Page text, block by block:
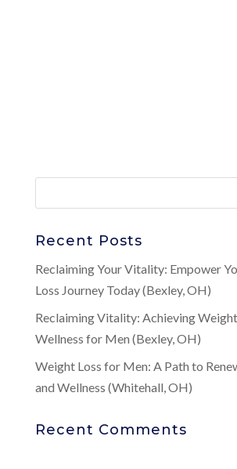
Recent Posts
Reclaiming Your Vitality: Empower
Loss Journey Today (Bexley, OH)
Reclaiming Vitality: Achieving Weight
Wellness for Men (Bexley, OH)
Weight Loss for Men: A Path to
and Wellness (Whitehall, OH)
Recent Comments